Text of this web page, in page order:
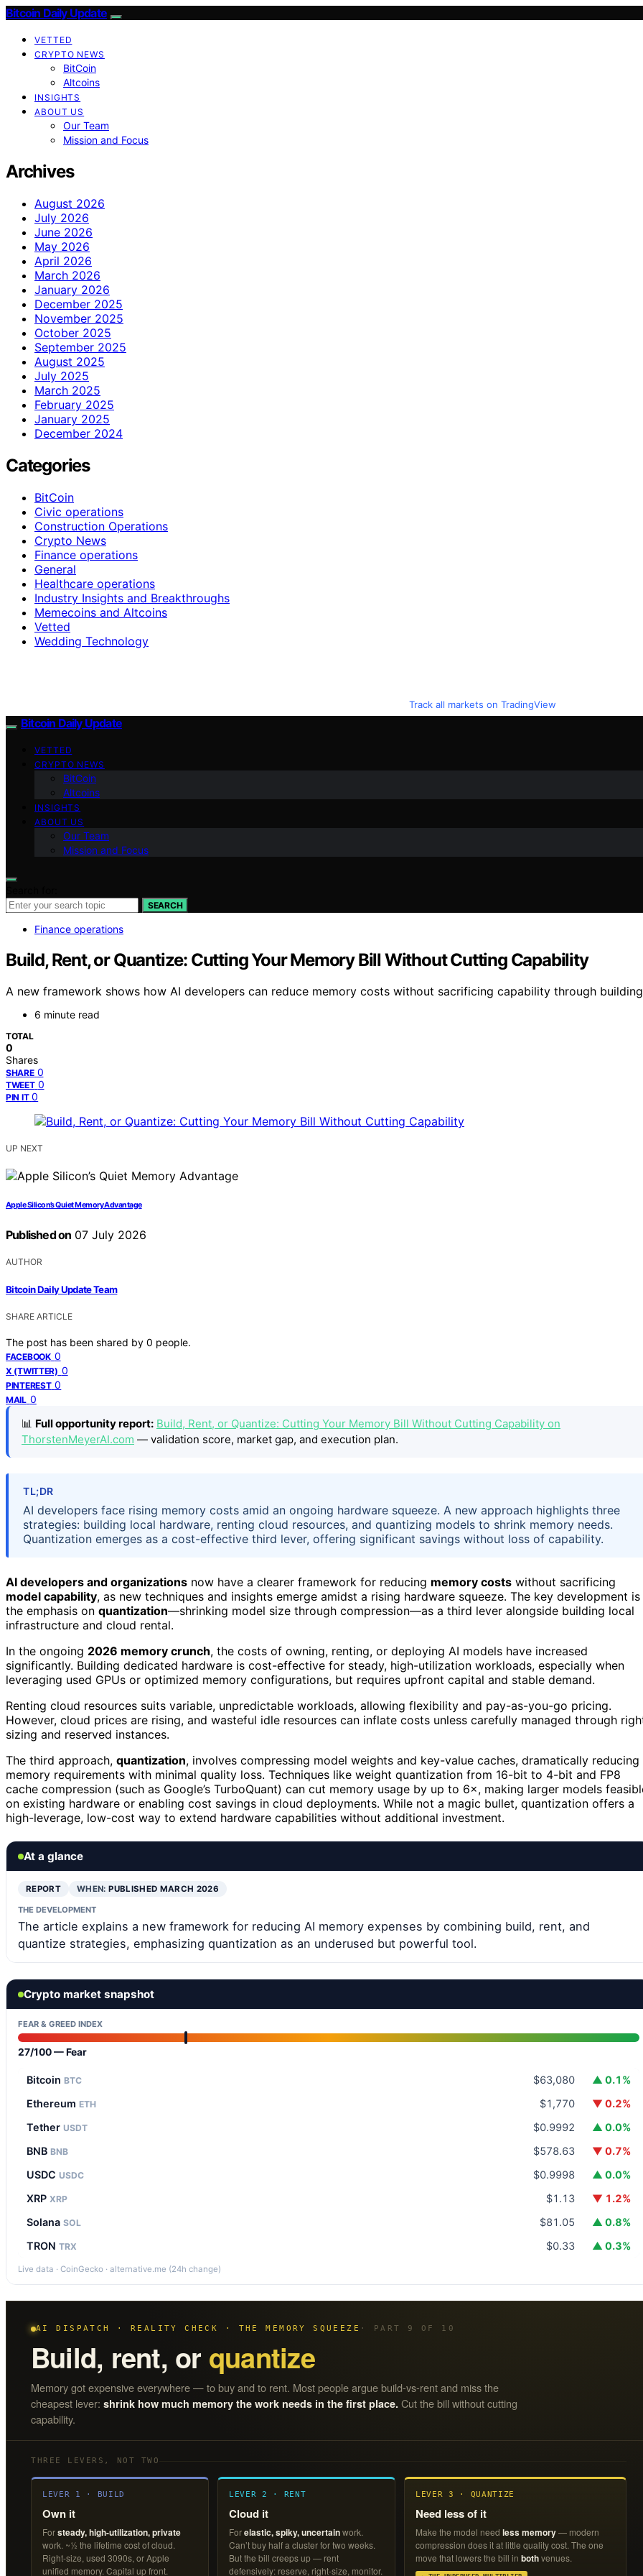
Bitcoin Daily Update
VETTED
CRYPTO NEWS
BitCoin
Altcoins
INSIGHTS
ABOUT US
Our Team
Mission and Focus
Archives
August 2026
July 2026
June 2026
May 2026
April 2026
March 2026
January 2026
December 2025
November 2025
October 2025
September 2025
August 2025
July 2025
March 2025
February 2025
January 2025
December 2024
Categories
BitCoin
Civic operations
Construction Operations
Crypto News
Finance operations
General
Healthcare operations
Industry Insights and Breakthroughs
Memecoins and Altcoins
Vetted
Wedding Technology
Track all markets on TradingView
Bitcoin Daily Update
VETTED
CRYPTO NEWS
BitCoin
Altcoins
INSIGHTS
ABOUT US
Our Team
Mission and Focus
SEARCH
Finance operations
Build, Rent, or Quantize: Cutting Your Memory Bill Without Cutting Capability
A new framework shows how AI developers can reduce memory costs without sacrificing capability through
6 minute read
TOTAL
0
Shares
SHARE 0
TWEET 0
PIN IT 0
UP NEXT
Apple Silicon’s Quiet Memory Advantage
Published on 07 July 2026
AUTHOR
Bitcoin Daily Update Team
SHARE ARTICLE
The post has been shared by 0 people.
FACEBOOK 0
X (TWITTER) 0
PINTEREST 0
MAIL 0
📊 Full opportunity report: Build, Rent, or Quantize: Cutting Your Memory Bill Without Cutting Capability on
ThorstenMeyerAI.com — validation score, market gap, and execution plan.
TL;DR
AI developers face rising memory costs amid an ongoing hardware squeeze. A new approach highlights three
strategies: building local hardware, renting cloud resources, and quantizing models to shrink memory needs.
Quantization emerges as a cost-effective third lever, offering significant savings without loss of capability.
AI developers and organizations now have a clearer framework for reducing memory costs without sacrificing
model capability, as new techniques and insights emerge amidst a rising hardware squeeze. The key development is
the emphasis on quantization—shrinking model size through compression—as a third lever alongside building local
infrastructure and cloud rental.
In the ongoing 2026 memory crunch, the costs of owning, renting, or deploying AI models have increased
significantly. Building dedicated hardware is cost-effective for steady, high-utilization workloads, especially when
leveraging used GPUs or optimized memory configurations, but requires upfront capital and stable demand.
Renting cloud resources suits variable, unpredictable workloads, allowing flexibility and pay-as-you-go pricing.
However, cloud prices are rising, and wasteful idle resources can inflate costs unless carefully managed through
sizing and reserved instances.
The third approach, quantization, involves compressing model weights and key-value caches, dramatically reducing
memory requirements with minimal quality loss. Techniques like weight quantization from 16-bit to 4-bit and FP8
cache compression (such as Google’s TurboQuant) can cut memory usage by up to 6×, making larger models
on existing hardware or enabling cost savings in cloud deployments. While not a magic bullet, quantization offers a
high-leverage, low-cost way to extend hardware capabilities without additional investment.
At a glance
REPORT WHEN:PUBLISHED MARCH 2026
THE DEVELOPMENT
The article explains a new framework for reducing AI memory expenses by combining build, rent, and
quantize strategies, emphasizing quantization as an underused but powerful tool.
Crypto market snapshot
FEAR & GREED INDEX
27/100 — Fear
Bitcoin BTC $63,080
▲ 0.1%
Ethereum ETH $1,770
▼ 0.2%
Tether USDT $0.9992
▲ 0.0%
BNB BNB $578.63
▼ 0.7%
USDC USDC $0.9998
▲ 0.0%
XRP XRP $1.13
▼ 1.2%
Solana SOL $81.05
▲ 0.8%
TRON TRX $0.33 ▲ 0.3%
Live data · CoinGecko · alternative.me (24h change)
AI DISPATCH · REALITY CHECK · THE MEMORY SQUEEZE · PART 9 OF 10
Build, rent, or quantize
Memory got expensive everywhere — to buy and to rent. Most people argue build-vs-rent and miss the
cheapest lever: shrink how much memory the work needs in the first place. Cut the bill without cutting
capability.
THREE LEVERS, NOT TWO
LEVER 1 · BUILD
Own it
Forsteady, high-utilization, private
work. ~½ the lifetime cost of cloud.
Right-size, used 3090s, or Apple
unified memory. Capital up front.
LEVER 2 · RENT
Cloud it
Forelastic, spiky, uncertainwork.
Can’t buy half a cluster for two weeks.
But the bill creeps up — rent
defensively: reserve, right-size, monitor.
LEVER 3 · QUANTIZE
Need less of it
Make the model need less memory— modern
compression does it at little quality cost. The one
move that lowers the bill in bothvenues.